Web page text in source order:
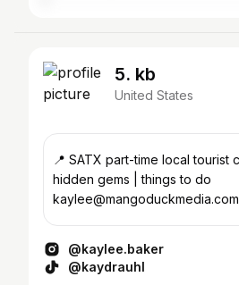
5. kb
United States
📍 SATX part-time local tourist coffee shops |
hidden gems | things to do
kaylee@mangoduckmedia.com
@kaylee.baker
@kaydrauhl